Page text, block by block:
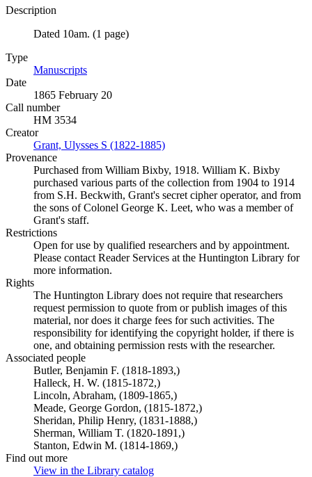
Description
Dated 10am. (1 page)
Type
Manuscripts
Date
1865 February 20
Call number
HM 3534
Creator
Grant, Ulysses S (1822-1885)
Provenance
Purchased from William Bixby, 1918. William K. Bixby
purchased various parts of the collection from 1904 to 1914
from S.H. Beckwith, Grant's secret cipher operator, and from
the sons of Colonel George K. Leet, who was a member of
Grant's staff.
Restrictions
Open for use by qualified researchers and by appointment.
Please contact Reader Services at the Huntington Library for
more information.
Rights
The Huntington Library does not require that researchers
request permission to quote from or publish images of this
material, nor does it charge fees for such activities. The
responsibility for identifying the copyright holder, if there is
one, and obtaining permission rests with the researcher.
Associated people
Butler, Benjamin F. (1818-1893,)
Halleck, H. W. (1815-1872,)
Lincoln, Abraham, (1809-1865,)
Meade, George Gordon, (1815-1872,)
Sheridan, Philip Henry, (1831-1888,)
Sherman, William T. (1820-1891,)
Stanton, Edwin M. (1814-1869,)
Find out more
View in the Library catalog